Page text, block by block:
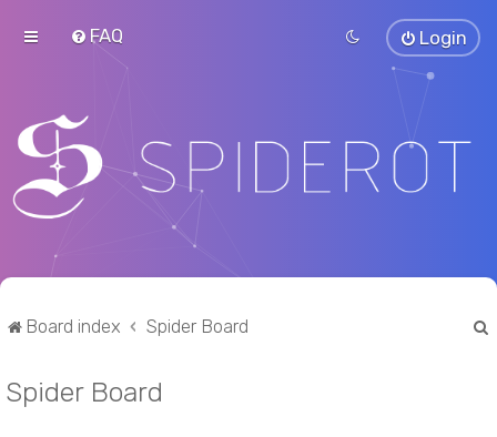
FAQ Login
Board index Spider Board
Spider Board